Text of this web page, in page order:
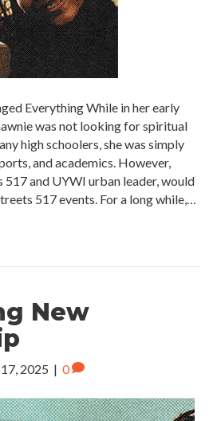
Everything While in her early
was not looking for spiritual
high schoolers, she was simply
and academics. However,
and UYWI urban leader, would
517 events. For a long while,…
New
2025 | 0